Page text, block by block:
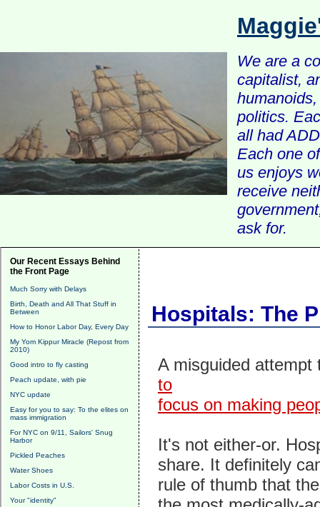
We are a
capitalist,
politics.
all had
Each one
us enjoys
receive
ask for.
Our Recent Essays Behind
the Front Page
Much Sorry with Delays
Birth, Death and All That Stuff in
Between
How to Honor Labor Day, Every Day
My Yom Kippur Miracle (Repost from
2010)
Good intro to fly casting
Peach update, with pie
NYC update
Easy for you to say: To the elites on
mass immigration
For NYC on 9/11, Sailors' Snug
Harbor
Pickled Peaches
Water Shoes
Labor Costs in U.S.
Your "identity"
Hospitals: The
A misguided attempt
to
focus on making
It's not either-or.
share. It definitely
rule of thumb that